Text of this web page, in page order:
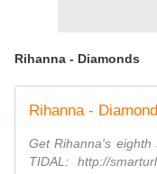
Rihanna - Diamonds
Rihanna -
Get Rihanna's eighth
TIDAL: http://